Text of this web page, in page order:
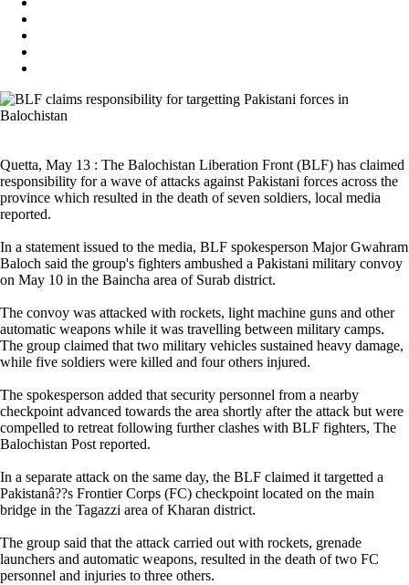
Quetta, May 13 : The Balochistan Liberation Front (BLF) has claimed
responsibility for a wave of attacks against Pakistani forces across the
province which resulted in the death of seven soldiers, local media
reported.
In a statement issued to the media, BLF spokesperson Major Gwahram
Baloch said the group's fighters ambushed a Pakistani military convoy
on May 10 in the Baincha area of Surab district.
The convoy was attacked with rockets, light machine guns and other
automatic weapons while it was travelling between military camps.
The group claimed that two military vehicles sustained heavy damage,
while five soldiers were killed and four others injured.
The spokesperson added that security personnel from a nearby
checkpoint advanced towards the area shortly after the attack but were
compelled to retreat following further clashes with BLF fighters, The
Balochistan Post reported.
In a separate attack on the same day, the BLF claimed it targetted a
Pakistanâ??s Frontier Corps (FC) checkpoint located on the main
bridge in the Tagazzi area of Kharan district.
The group said that the attack carried out with rockets, grenade
launchers and automatic weapons, resulted in the death of two FC
personnel and injuries to three others.